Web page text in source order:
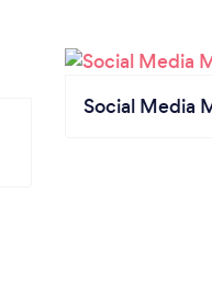
Social Media